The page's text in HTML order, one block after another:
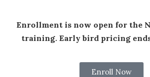
Enrollment is now open for the
training. Early bird pricing
Enroll Now